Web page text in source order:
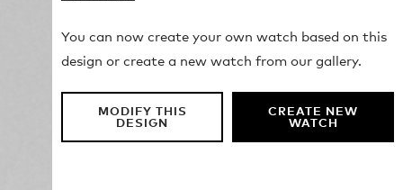
You can now create your own watch based on this
design or create a new watch from our gallery.
MODIFY THIS
DESIGN
CREATE NEW
WATCH